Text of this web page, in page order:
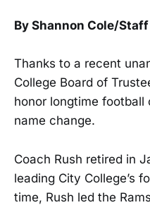
By Shannon Cole/
Thanks to a recent
College Board of
honor longtime football
name change.
Coach Rush retired in
leading City College’s
time, Rush led the